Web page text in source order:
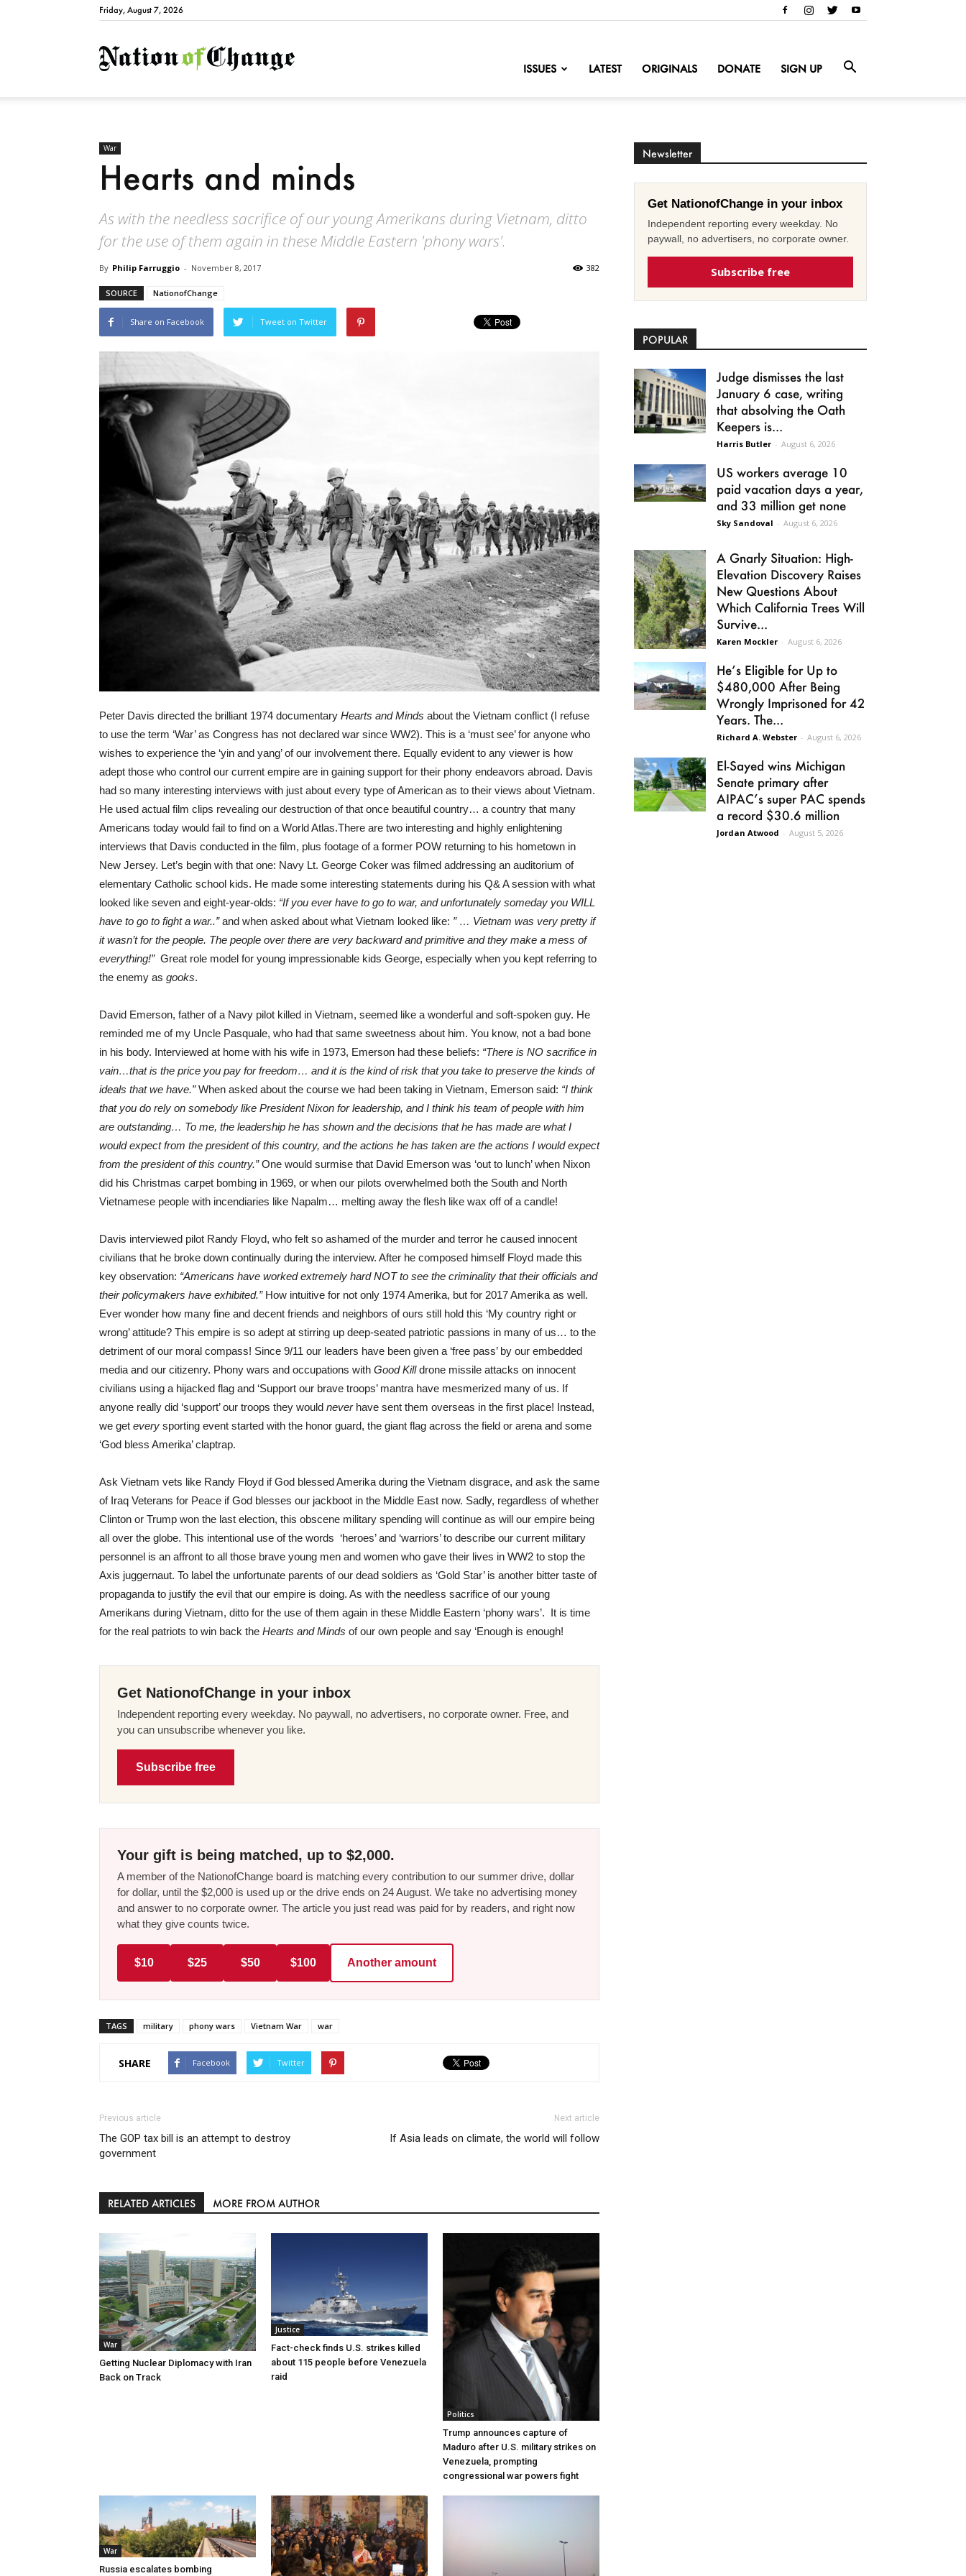
Friday, August 7, 2026
NationofChange
ISSUES LATEST ORIGINALS DONATE SIGN UP
War
Hearts and minds
As with the needless sacrifice of our young Amerikans during Vietnam, ditto
for the use of them again in these Middle Eastern 'phony wars'.
By Philip Farruggio - November 8, 2017 382
SOURCE NationofChange
Share on Facebook Tweet on Twitter
Peter Davis directed the brilliant 1974 documentary Hearts and Minds about the Vietnam conflict (I refuse
to use the term ‘War’ as Congress has not declared war since WW2). This is a ‘must see’ for anyone who
wishes to experience the ‘yin and yang’ of our involvement there. Equally evident to any viewer is how
adept those who control our current empire are in gaining support for their phony endeavors abroad. Davis
had so many interesting interviews with just about every type of American as to their views about Vietnam.
He used actual film clips revealing our destruction of that once beautiful country… a country that many
Americans today would fail to find on a World Atlas.There are two interesting and highly enlightening
interviews that Davis conducted in the film, plus footage of a former POW returning to his hometown in
New Jersey. Let’s begin with that one: Navy Lt. George Coker was filmed addressing an auditorium of
elementary Catholic school kids. He made some interesting statements during his Q& A session with what
looked like seven and eight-year-olds: “If you ever have to go to war, and unfortunately someday you WILL
have to go to fight a war..”and when asked about what Vietnam looked like: ” … Vietnam was very pretty if
it wasn’t for the people. The people over there are very backward and primitive and they make a mess of
everything!”Great role model for young impressionable kids George, especially when you kept referring to
the enemy as gooks.
David Emerson, father of a Navy pilot killed in Vietnam, seemed like a wonderful and soft-spoken guy. He
reminded me of my Uncle Pasquale, who had that same sweetness about him. You know, not a bad bone
in his body. Interviewed at home with his wife in 1973, Emerson had these beliefs: “There is NO sacrifice in
vain…that is the price you pay for freedom… and it is the kind of risk that you take to preserve the kinds of
ideals that we have.”When asked about the course we had been taking in Vietnam, Emerson said: “I think
that you do rely on somebody like President Nixon for leadership, and I think his team of people with him
are outstanding… To me, the leadership he has shown and the decisions that he has made are what I
would expect from the president of this country, and the actions he has taken are the actions I would expect
from the president of this country.”One would surmise that David Emerson was ‘out to lunch’ when Nixon
did his Christmas carpet bombing in 1969, or when our pilots overwhelmed both the South and North
Vietnamese people with incendiaries like Napalm… melting away the flesh like wax off of a candle!
Davis interviewed pilot Randy Floyd, who felt so ashamed of the murder and terror he caused innocent
civilians that he broke down continually during the interview. After he composed himself Floyd made this
key observation: “Americans have worked extremely hard NOT to see the criminality that their officials and
their policymakers have exhibited.” How intuitive for not only 1974 Amerika, but for 2017 Amerika as well.
Ever wonder how many fine and decent friends and neighbors of ours still hold this ‘My country right or
wrong’ attitude? This empire is so adept at stirring up deep-seated patriotic passions in many of us… to the
detriment of our moral compass! Since 9/11 our leaders have been given a ‘free pass’ by our embedded
media and our citizenry. Phony wars and occupations with Good Killdrone missile attacks on innocent
civilians using a hijacked flag and ‘Support our brave troops’ mantra have mesmerized many of us. If
anyone really did ‘support’ our troops they would neverhave sent them overseas in the first place! Instead,
we get every sporting event started with the honor guard, the giant flag across the field or arena and some
‘God bless Amerika’ claptrap.
Ask Vietnam vets like Randy Floyd if God blessed Amerika during the Vietnam disgrace, and ask the same
of Iraq Veterans for Peace if God blesses our jackboot in the Middle East now. Sadly, regardless of whether
Clinton or Trump won the last election, this obscene military spending will continue as will our empire being
all over the globe. This intentional use of the words ‘heroes’ and ‘warriors’ to describe our current military
personnel is an affront to all those brave young men and women who gave their lives in WW2 to stop the
Axis juggernaut. To label the unfortunate parents of our dead soldiers as ‘Gold Star’ is another bitter taste of
propaganda to justify the evil that our empire is doing. As with the needless sacrifice of our young
Amerikans during Vietnam, ditto for the use of them again in these Middle Eastern ‘phony wars’. It is time
for the real patriots to win back the Hearts and Minds of our own people and say ‘Enough is enough!
Get NationofChange in your inbox
Independent reporting every weekday. No paywall, no advertisers, no corporate owner. Free, and
you can unsubscribe whenever you like.
Subscribe free
Your gift is being matched, up to $2,000.
A member of the NationofChange board is matching every contribution to our summer drive, dollar
for dollar, until the $2,000 is used up or the drive ends on 24 August. We take no advertising money
and answer to no corporate owner. The article you just read was paid for by readers, and right now
what they give counts twice.
$10 $25 $50 $100 Another amount
TAGS military phony wars Vietnam War war
SHARE Facebook Twitter
Previous article
The GOP tax bill is an attempt to destroy
government
Next article
If Asia leads on climate, the world will follow
RELATED ARTICLES MORE FROM AUTHOR
War
Getting Nuclear Diplomacy with Iran
Back on Track
Justice
Fact-check finds U.S. strikes killed
about 115 people before Venezuela
raid
Politics
Trump announces capture of
Maduro after U.S. military strikes on
Venezuela, prompting
congressional war powers fight
War
Russia escalates bombing
Newsletter
Get NationofChange in your inbox
Independent reporting every weekday. No
paywall, no advertisers, no corporate owner.
Subscribe free
POPULAR
Judge dismisses the last
January 6 case, writing
that absolving the Oath
Keepers is...
Harris Butler - August 6, 2026
US workers average 10
paid vacation days a year,
and 33 million get none
Sky Sandoval - August 6, 2026
A Gnarly Situation: High-
Elevation Discovery Raises
New Questions About
Which California Trees Will
Survive...
Karen Mockler - August 6, 2026
He’s Eligible for Up to
$480,000 After Being
Wrongly Imprisoned for 42
Years. The...
Richard A. Webster - August 6, 2026
El-Sayed wins Michigan
Senate primary after
AIPAC’s super PAC spends
a record $30.6 million
Jordan Atwood - August 5, 2026